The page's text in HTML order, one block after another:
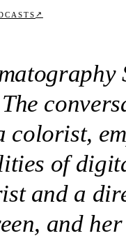
↗
of
and a
and